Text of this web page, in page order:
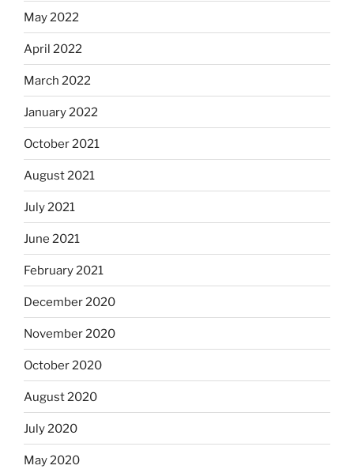
May 2022
April 2022
March 2022
January 2022
October 2021
August 2021
July 2021
June 2021
February 2021
December 2020
November 2020
October 2020
August 2020
July 2020
May 2020